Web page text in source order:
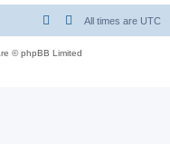
All times are UTC
© phpBB Limited